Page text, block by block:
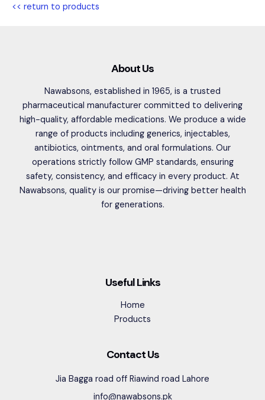
<< return to products
About Us
Nawabsons, established in 1965, is a trusted
pharmaceutical manufacturer committed to delivering
high-quality, affordable medications. We produce a wide
range of products including generics, injectables,
antibiotics, ointments, and oral formulations. Our
operations strictly follow GMP standards, ensuring
safety, consistency, and efficacy in every product. At
Nawabsons, quality is our promise—driving better health
for generations.
Useful Links
Home
Products
Contact Us
Jia Bagga road off Riawind road Lahore
info@nawabsons.pk